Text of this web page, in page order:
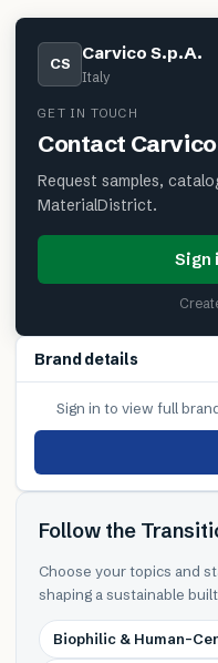
CS Carvico S.p.A.
Italy
GET IN TOUCH
Contact
Request samples,
MaterialDistrict.
Sign
Brand details
Sign in to view full
Follow the
Choose your topics and
shaping a sustainable
Biophilic & Human-